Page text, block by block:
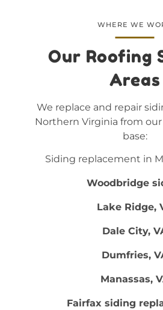
WHERE WE
Our Roofing
Areas
We replace and repair
Northern Virginia from our
base:
Siding replacement in
Woodbridge
Lake Ridge,
Dale City,
Dumfries,
Manassas,
Fairfax siding